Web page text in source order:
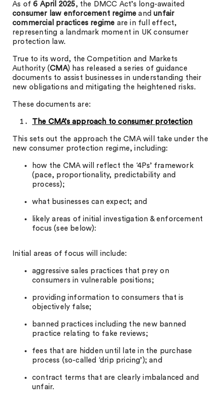
As of6 April 2025, the DMCC Act’s long-awaited
consumer law enforcement regime andunfair
commercial practices regime are in full effect,
representing a landmark moment in UK consumer
protection law.
True to its word, the Competition and Markets
Authority (CMA) has released a series of guidance
documents to assist businesses in understanding their
new obligations and mitigating the heightened risks.
These documents are:
The CMA’s approach to consumer protection
This sets out the approach the CMA will take under the
new consumer protection regime, including:
how the CMA will reflect the ‘4Ps’ framework
(pace, proportionality, predictability and
process);
what businesses can expect; and
likely areas of initial investigation & enforcement
focus (see below):
Initial areas of focus will include:
aggressive sales practices that prey on
consumers in vulnerable positions;
providing information to consumers that is
objectively false;
banned practices including the new banned
practice relating to fake reviews;
fees that are hidden until late in the purchase
process (so-called ‘drip pricing’); and
contract terms that are clearly imbalanced and
unfair.